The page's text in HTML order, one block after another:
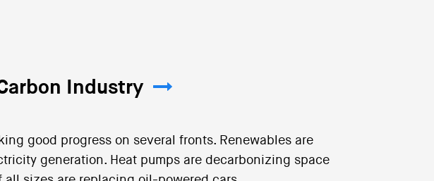
Industry
good progress on several fronts. Renewables are
generation. Heat pumps are decarbonizing space